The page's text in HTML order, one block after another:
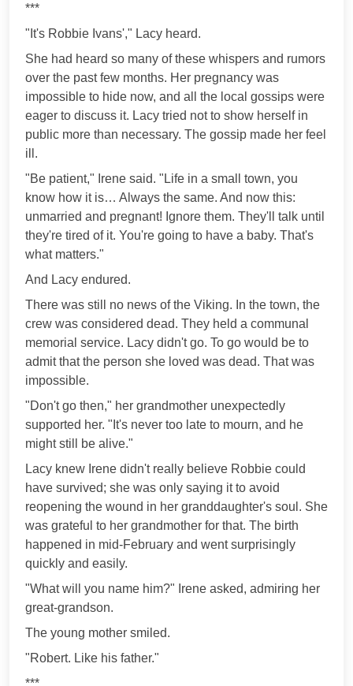
***
"It's Robbie Ivans'," Lacy heard.
She had heard so many of these whispers and rumors
over the past few months. Her pregnancy was
impossible to hide now, and all the local gossips were
eager to discuss it. Lacy tried not to show herself in
public more than necessary. The gossip made her feel
ill.
"Be patient," Irene said. "Life in a small town, you
know how it is… Always the same. And now this:
unmarried and pregnant! Ignore them. They'll talk until
they're tired of it. You're going to have a baby. That's
what matters."
And Lacy endured.
There was still no news of the Viking. In the town, the
crew was considered dead. They held a communal
memorial service. Lacy didn't go. To go would be to
admit that the person she loved was dead. That was
impossible.
"Don't go then," her grandmother unexpectedly
supported her. "It's never too late to mourn, and he
might still be alive."
Lacy knew Irene didn't really believe Robbie could
have survived; she was only saying it to avoid
reopening the wound in her granddaughter's soul. She
was grateful to her grandmother for that. The birth
happened in mid-February and went surprisingly
quickly and easily.
"What will you name him?" Irene asked, admiring her
great-grandson.
The young mother smiled.
"Robert. Like his father."
***